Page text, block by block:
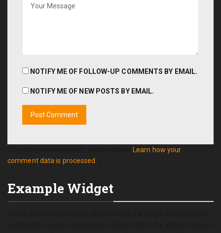
NOTIFY ME OF FOLLOW-UP COMMENTS BY EMAIL.
NOTIFY ME OF NEW POSTS BY EMAIL.
Learn how your
comment data is processed.
Example Widget